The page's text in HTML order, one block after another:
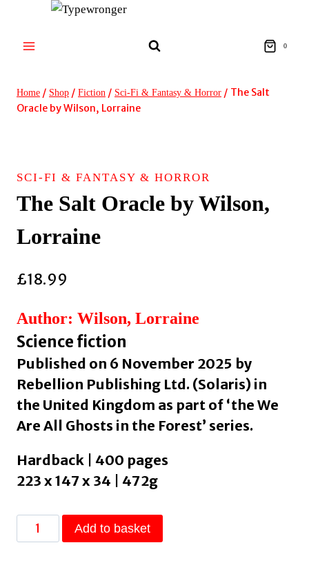
content
0
Home / Shop / Fiction / Sci-Fi & Fantasy & Horror / The Salt
Oracle by Wilson, Lorraine
SCI-FI & FANTASY & HORROR
The Salt Oracle by Wilson,
Lorraine
£18.99
Author: Wilson, Lorraine
Science fiction
Published on 6 November 2025 by
Rebellion Publishing Ltd. (Solaris) in
the United Kingdom as part of ‘the We
Are All Ghosts in the Forest’ series.
Hardback | 400 pages
223 x 147 x 34 | 472g
The
Salt
Add to basket